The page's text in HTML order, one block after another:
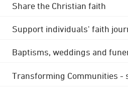
Share the Christian faith
Support individuals' faith
Baptisms, weddings and
Transforming Communities -